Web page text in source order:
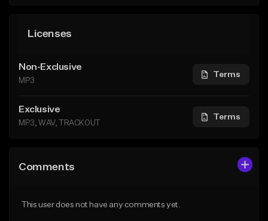
Licenses
Non-Exclusive
MP3
Terms
Exclusive
MP3, WAV, TRACKOUT
Terms
Comments
This user does not have any comments yet.